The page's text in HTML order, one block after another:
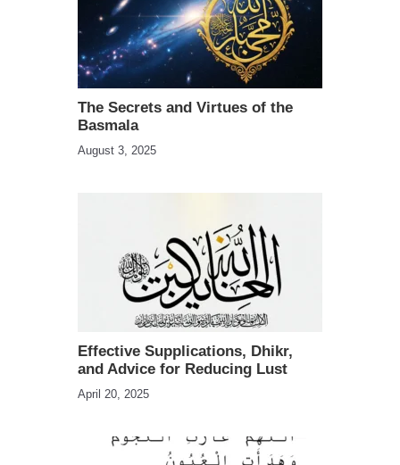
The Secrets and Virtues of the
Basmala
August 3, 2025
Effective Supplications, Dhikr,
and Advice for Reducing Lust
April 20, 2025